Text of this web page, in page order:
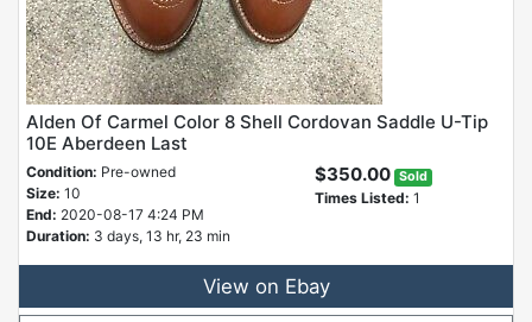
Alden Of Carmel Color 8 Shell Cordovan Saddle U-Tip
10E Aberdeen Last
Condition: Pre-owned
Size: 10
End: 2020-08-17 4:24 PM
Duration: 3 days, 13 hr, 23 min
$350.00 Sold
Times Listed: 1
View on Ebay